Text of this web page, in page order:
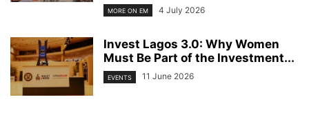
MORE ON EM 4 July 2026
Invest Lagos 3.0: Why Women
Must Be Part of the Investment...
EVENTS 11 June 2026